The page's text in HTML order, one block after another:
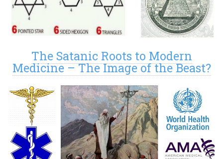
The Satanic Roots to Modern
Medicine – The Image of the Beast?